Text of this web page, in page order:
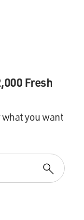
Fresh
you want